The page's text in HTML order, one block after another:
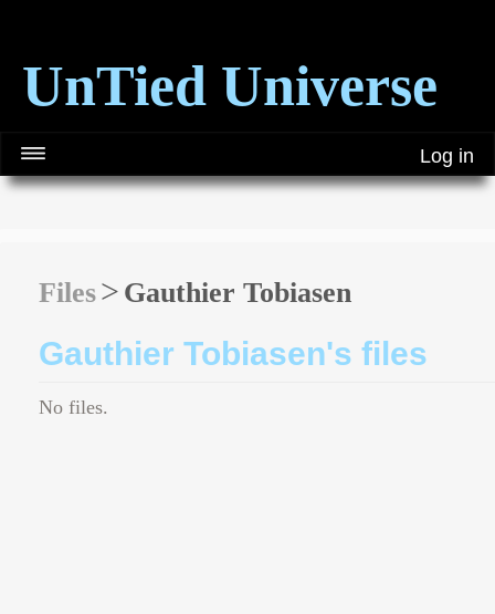
UnTied Universe
Log in
Files Gauthier Tobiasen
Gauthier Tobiasen's files
No files.